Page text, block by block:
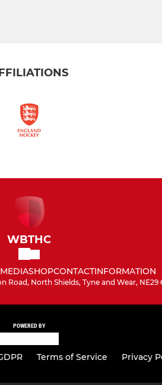
WBTHC
MEDIASHOPCONTACTINFORMATION
Road, North Shields, Tyne and Wear, NE29
POWERED BY
Terms of Service Privacy